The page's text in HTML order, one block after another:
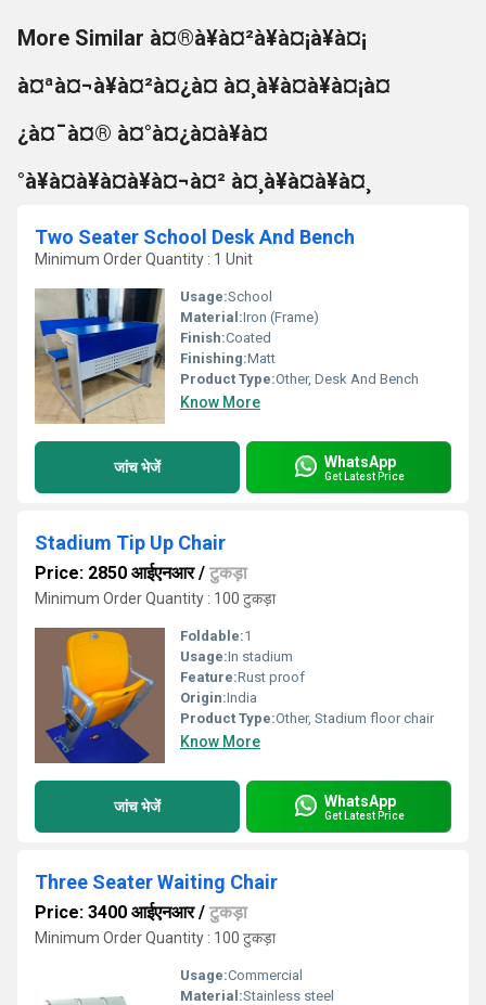
More Similar à¤®à¥à¤²à¥à¤¡à¥à¤¡
à¤ªà¤¬à¥à¤²à¤¿à¤ à¤¸à¥à¤à¥à¤¡à¤
¿à¤¯à¤® à¤°à¤¿à¤à¥à¤
°à¥à¤à¥à¤à¥à¤¬à¤² à¤¸à¥à¤à¥à¤¸
Two Seater School Desk And Bench
Minimum Order Quantity : 1 Unit
Usage:School
Material:Iron (Frame)
Finish:Coated
Finishing:Matt
Product Type:Other, Desk And Bench
Know More
जांच भेजें WhatsApp
Get Latest Price
Stadium Tip Up Chair
Price: 2850 आईएनआर/ टुकड़ा
Minimum Order Quantity : 100 टुकड़ा
Foldable:1
Usage:In stadium
Feature:Rust proof
Origin:India
Product Type:Other, Stadium floor chair
Know More
जांच भेजें WhatsApp
Get Latest Price
Three Seater Waiting Chair
Price: 3400 आईएनआर/ टुकड़ा
Minimum Order Quantity : 100 टुकड़ा
Usage:Commercial
Material:Stainless steel